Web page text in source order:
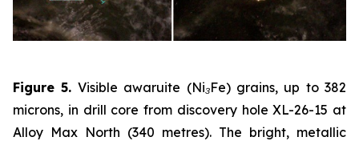
Figure 5. Visible awaruite (Ni₃Fe) grains, up to 382
microns, in drill core from discovery hole XL-26-15 at
Alloy Max North (340 metres). The bright, metallic